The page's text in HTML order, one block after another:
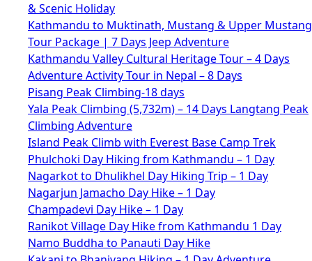
& Scenic Holiday
Kathmandu to Muktinath, Mustang & Upper Mustang
Tour Package | 7 Days Jeep Adventure
Kathmandu Valley Cultural Heritage Tour – 4 Days
Adventure Activity Tour in Nepal – 8 Days
Pisang Peak Climbing-18 days
Yala Peak Climbing (5,732m) – 14 Days Langtang Peak
Climbing Adventure
Island Peak Climb with Everest Base Camp Trek
Phulchoki Day Hiking from Kathmandu – 1 Day
Nagarkot to Dhulikhel Day Hiking Trip – 1 Day
Nagarjun Jamacho Day Hike – 1 Day
Champadevi Day Hike – 1 Day
Ranikot Village Day Hike from Kathmandu 1 Day
Namo Buddha to Panauti Day Hike